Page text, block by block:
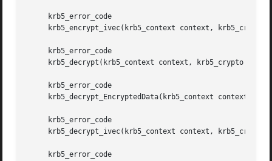
     krb5_error_code
krb5_encrypt_ivec(krb5_context context,
     krb5_error_code
krb5_decrypt(krb5_context context, krb5_crypto
     krb5_error_code
krb5_decrypt_EncryptedData(krb5_context context,
     krb5_error_code
krb5_decrypt_ivec(krb5_context context,
     krb5_error_code